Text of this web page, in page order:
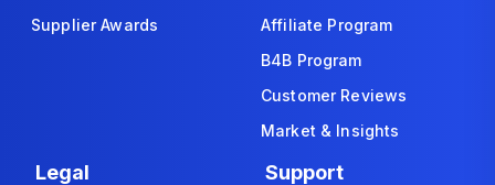
Supplier Awards
Affiliate Program
B4B Program
Customer Reviews
Market & Insights
Legal Support